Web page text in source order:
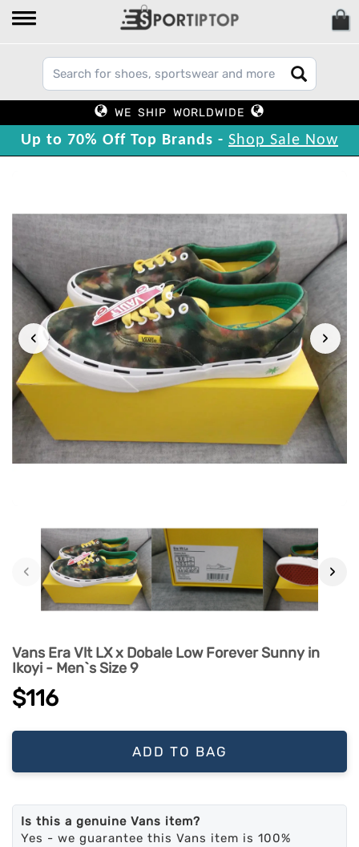
WE SHIP WORLDWIDE
Up to 70% Off Top Brands - Shop Sale Now
‹ ›
‹ ›
Vans Era Vlt LX x Dobale Low Forever Sunny in
Ikoyi - Men`s Size 9
$116
ADD TO BAG
Is this a genuine Vans item?
Yes - we guarantee this Vans item is 100%